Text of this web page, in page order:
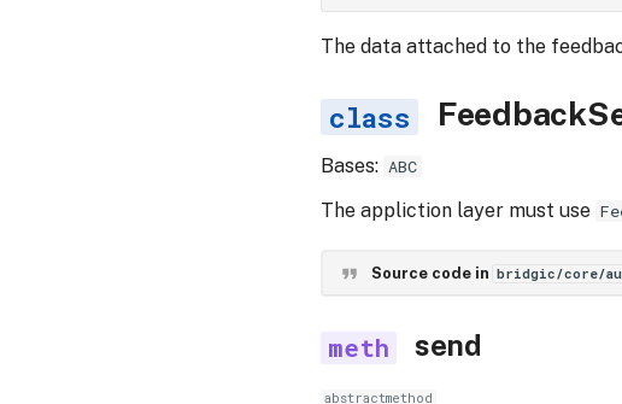
The data attached to the
Bases: ABC
The appliction layer must use
Source code in bridgic/core/
send
abstractmethod